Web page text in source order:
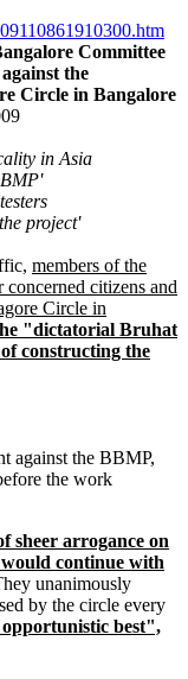
Committee
the
Circle in Bangalore
in Asia
project'
members of the
concerned citizens and
Circle in
"dictatorial Bruhat
constructing the
against the BBMP,
the work
sheer arrogance on
continue with
unanimously
by the circle every
best",